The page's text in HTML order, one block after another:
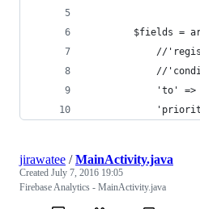
$fields =
//
//
'to' =>
jirawatee /MainActivity.java
Created July 7, 2016 19:05
Firebase Analytics - MainActivity.java